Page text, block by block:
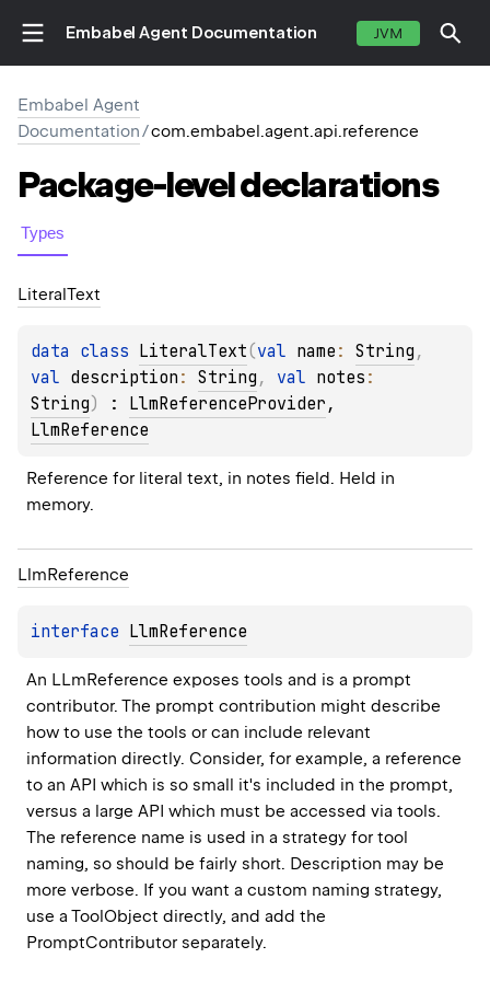
Embabel Agent Documentation JVM
Embabel Agent
Documentation/com.embabel.agent.api.reference
Package-leveldeclarations
Types
Literal Text
data class LiteralText(val name : String
val description : String , val notes
String) : LlmReferenceProvider
LlmReference
Reference for literal text, in notes field. Held in
memory.
LlmReference
interface LlmReference
An LLmReference exposes tools and is a prompt
contributor. The prompt contribution might describe
how to use the tools or can include relevant
information directly. Consider, for example, a reference
to an API which is so small it's included in the prompt,
versus a large API which must be accessed via tools.
The reference name is used in a strategy for tool
naming, so should be fairly short. Description may be
more verbose. If you want a custom naming strategy,
use a ToolObject directly, and add the
PromptContributor separately.